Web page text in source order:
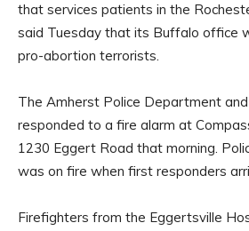
that services patients in the
said Tuesday that its Buffalo office
pro-abortion terrorists.
The Amherst Police Department
responded to a fire alarm at
1230 Eggert Road that morning.
was on fire when first responders
Firefighters from the Eggertsville